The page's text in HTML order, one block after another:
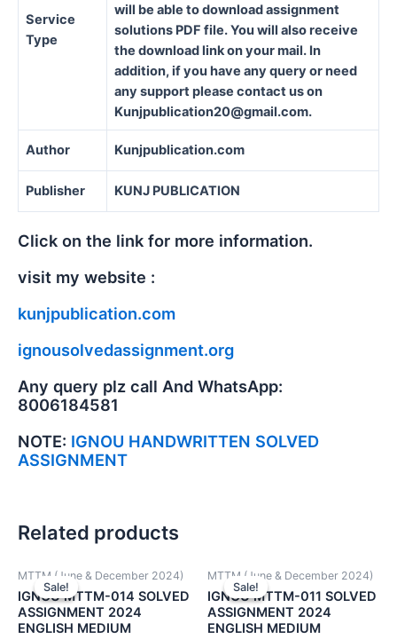
Service
Type
will be able to download assignment
solutions PDF file. You will also receive
the download link on your mail. In
addition, if you have any query or need
any support please contact us on
Kunjpublication20@gmail.com.
Author Kunjpublication.com
Publisher KUNJ PUBLICATION
Click on the link for more information.
visit my website :
kunjpublication.com
ignousolvedassignment.org
Any query plz call And WhatsApp:
8006184581
NOTE: IGNOU HANDWRITTEN SOLVED
ASSIGNMENT
Related products
Sale!
Sale!
MTTM (June & December 2024)
IGNOU MTTM-014 SOLVED
ASSIGNMENT 2024
ENGLISH MEDIUM
Sale!
Sale!
MTTM (June & December 2024)
IGNOU MTTM-011 SOLVED
ASSIGNMENT 2024
ENGLISH MEDIUM